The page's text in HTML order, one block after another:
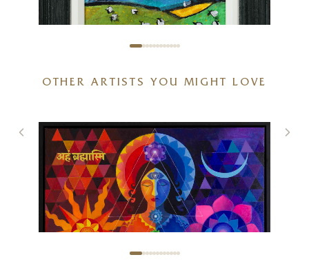
Not Listening!
9 x 9 inches
£345
OTHER ARTISTS YOU MIGHT LOVE